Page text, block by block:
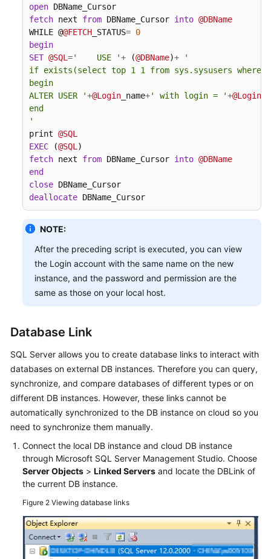
open
fetch next from DBName_Cursor into @DBName
WHILE @@FETCH _STATUS= 0
begin
SET @SQL='    USE '+ (@DBName)+
'
if exists(select top 1 1 from sys.sysusers where
begin
ALTER USER '+@Login _name+' with login = '+@Login
end
'
print @SQL
EXEC (@SQL
fetch next from DBName_Cursor into @DBName
end
close
deallocate DBName_Cursor
NOTE:
After the preceding script is executed, you can view
the Login account with the same name on the new
instance, and the password and permission are the
same as those on your local host.
Database Link
SQL Server allows you to create database links to interact with
databases on external DB instances. Therefore you can query,
synchronize, and compare databases of different types or on
different DB instances. However, these links cannot be
automatically synchronized to the DB instance on cloud so you
need to synchronize them manually.
Connect the local DB instance and cloud DB instance
through Microsoft SQL Server Management Studio. Choose
Server Objects > Linked Servers and locate the DBLink of
the current DB instance.
Figure 2 Viewing database links